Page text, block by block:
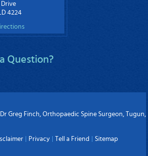
4224
Question?
Greg Finch, Orthopaedic Spine Surgeon, Tugun,
Privacy Tell a Friend
Sitemap